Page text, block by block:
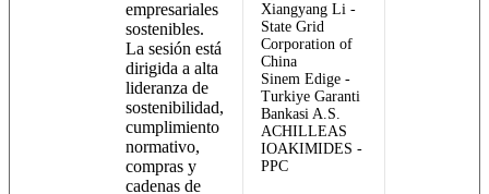
empresariales
sostenibles.
La sesión está
dirigida a alta
lideranza de
sostenibilidad,
cumplimiento
normativo,
compras y
cadenas de
Xiangyang Li -
State Grid
Corporation of
China
Sinem Edige -
Turkiye Garanti
Bankasi A.S.
ACHILLEAS
IOAKIMIDES -
PPC